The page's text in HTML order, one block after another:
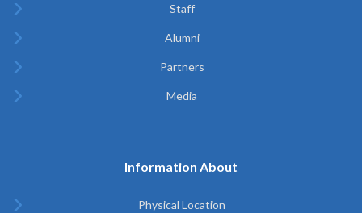
Staff
Alumni
Partners
Media
Information About
Physical Location